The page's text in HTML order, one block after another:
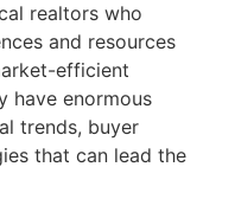
realtors who
and resources
efficient
have enormous
trends, buyer
that can lead the